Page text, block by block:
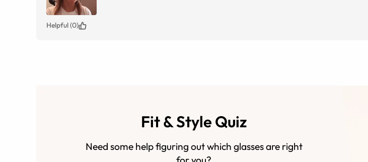
Helpful (0)
Fit & Style Quiz
Need some help figuring out which glasses are right